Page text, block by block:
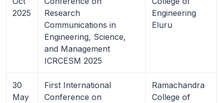
2025
Research
Communications in
Engineering, Science,
and Management
ICRCESM 2025
Engineering
Eluru
30
May
First International
Conference on
Ramachandra
College of